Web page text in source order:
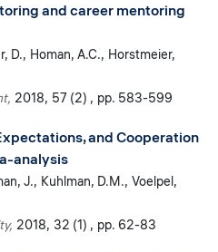
and career mentoring
D. Homan, A.C. Horstmeier,
2018 57 (2) pp. 583-599
and Cooperation
analysis
J. Kuhlman, D.M. Voelpel,
2018 32 (1) pp. 62-83